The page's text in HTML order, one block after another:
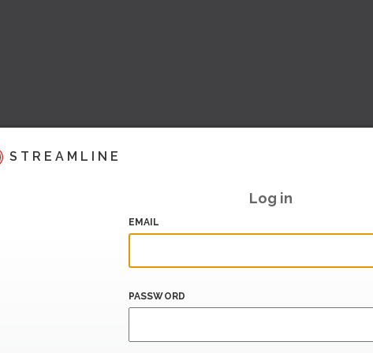
STREAMLINE
Log in
EMAIL
PASSWORD